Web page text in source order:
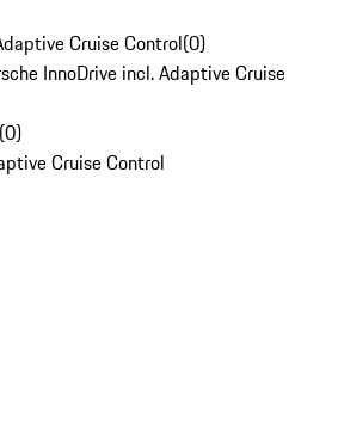
Cruise Control(0)
InnoDrive incl. Adaptive Cruise
(0)
Cruise Control